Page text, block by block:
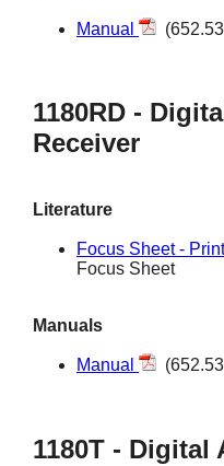
Manual
1180RD -
Receiver
Literature
Focus Sheet -
Focus Sheet
Manuals
Manual
1180T - Digital